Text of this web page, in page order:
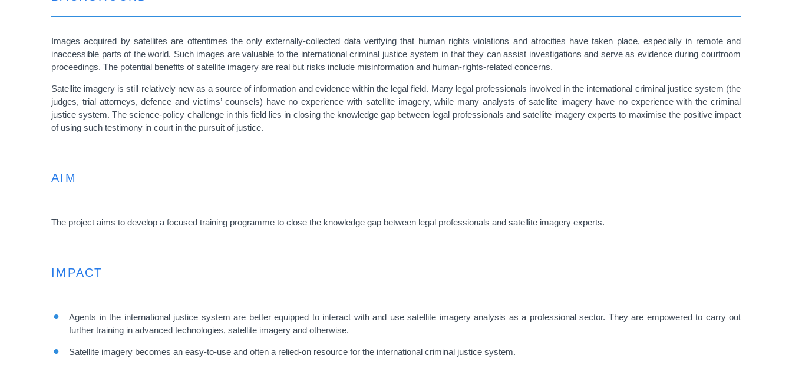
Images acquired by satellites are oftentimes the only externally-collected data verifying that human rights violations and atrocities have taken place, especially in remote and
inaccessible parts of the world. Such images are valuable to the international criminal justice system in that they can assist investigations and serve as evidence during courtroom
proceedings. The potential benefits of satellite imagery are real but risks include misinformation and human-rights-related concerns.
Satellite imagery is still relatively new as a source of information and evidence within the legal field. Many legal professionals involved in the international criminal justice system (the
judges, trial attorneys, defence and victims’ counsels) have no experience with satellite imagery, while many analysts of satellite imagery have no experience with the criminal
justice system. The science-policy challenge in this field lies in closing the knowledge gap between legal professionals and satellite imagery experts to maximise the positive impact
of using such testimony in court in the pursuit of justice.
AIM
The project aims to develop a focused training programme to close the knowledge gap between legal professionals and satellite imagery experts.
IMPACT
Agents in the international justice system are better equipped to interact with and use satellite imagery analysis as a professional sector. They are empowered to carry out
further training in advanced technologies, satellite imagery and otherwise.
Satellite imagery becomes an easy-to-use and often a relied-on resource for the international criminal justice system.